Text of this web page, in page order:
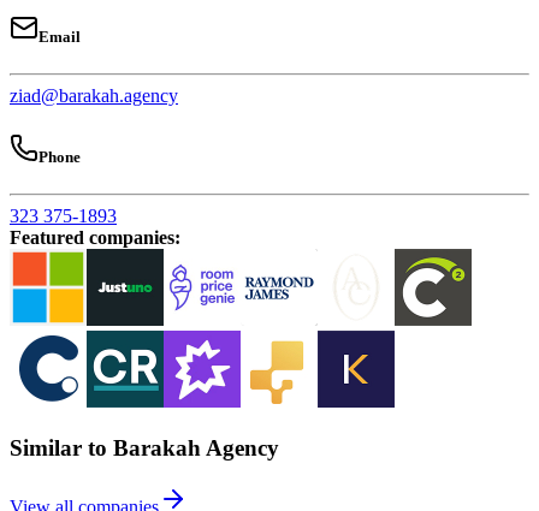
Email
ziad@barakah.agency
Phone
323 375-1893
Featured companies:
Similar to Barakah Agency
View all companies